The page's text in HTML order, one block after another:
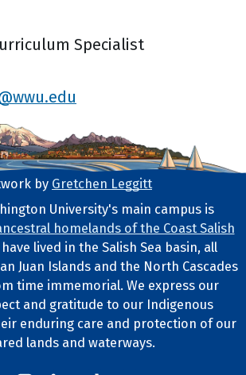
Specialist
by Gretchen Leggitt
Statement
University's main campus is
homelands of the Coast Salish
lived in the Salish Sea basin, all
Juan Islands and the North Cascades
time immemorial. We express our
and gratitude to our Indigenous
enduring care and protection of our
lands and waterways.